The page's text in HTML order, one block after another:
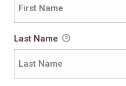
Last Name